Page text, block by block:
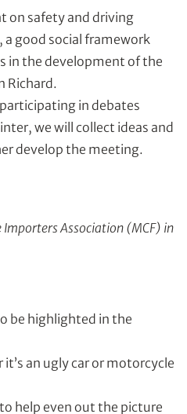
on safety and driving
good social framework
in the development of the
Richard.
in debates
we will collect ideas and
develop the meeting.
Association (MCF) in
be highlighted in the
an ugly car or motorcycle
help even out the picture